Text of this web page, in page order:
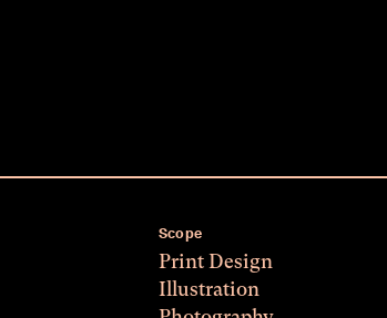
Scope
Print Design
Illustration